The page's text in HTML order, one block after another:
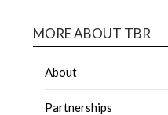
MORE ABOUT TBR
About
Partnerships